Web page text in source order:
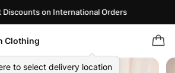
on International Orders
Clothing
to select delivery location